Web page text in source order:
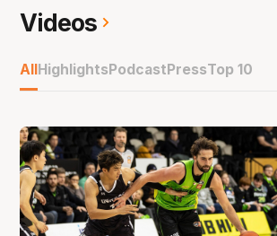
Videos
AllHighlightsPodcastPressTop 10